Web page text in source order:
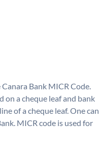
Bank MICR Code.
on a cheque leaf and bank
of a cheque leaf. One can
MICR code is used for